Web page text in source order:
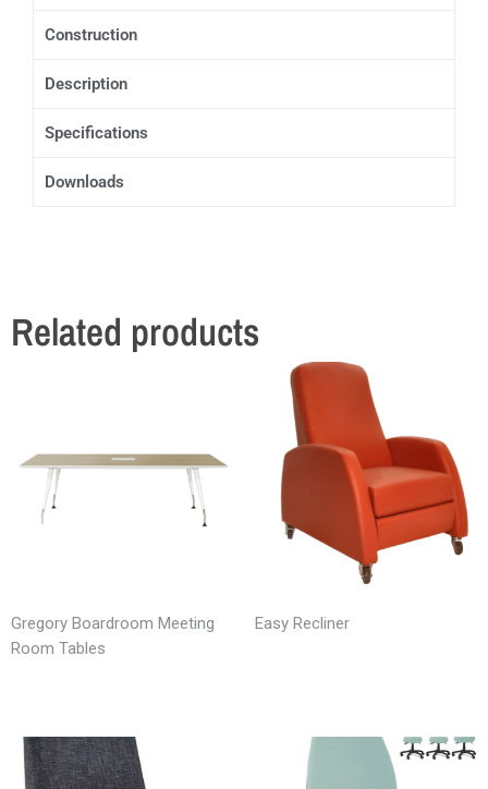
Construction
Description
Specifications
Downloads
Related products
Gregory Boardroom Meeting
Room Tables
Easy Recliner